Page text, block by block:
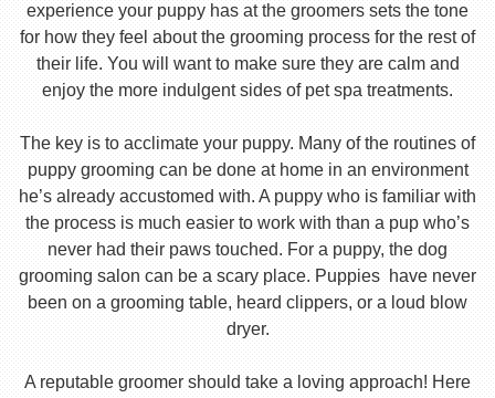
experience your puppy has at the groomers sets the tone
for how they feel about the grooming process for the rest of
their life. You will want to make sure they are calm and
enjoy the more indulgent sides of pet spa treatments.
The key is to acclimate your puppy. Many of the routines of
puppy grooming can be done at home in an environment
he’s already accustomed with. A puppy who is familiar with
the process is much easier to work with than a pup who’s
never had their paws touched. For a puppy, the dog
grooming salon can be a scary place. Puppies have never
been on a grooming table, heard clippers, or a loud blow
dryer.
A reputable groomer should take a loving approach! Here